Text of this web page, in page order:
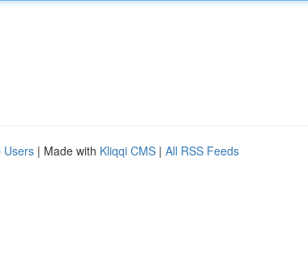
Users | Made with Kliqqi CMS | All RSS Feeds